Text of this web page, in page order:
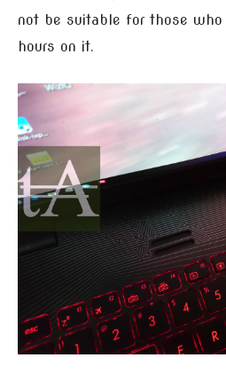
not be suitable for those
hours on it.